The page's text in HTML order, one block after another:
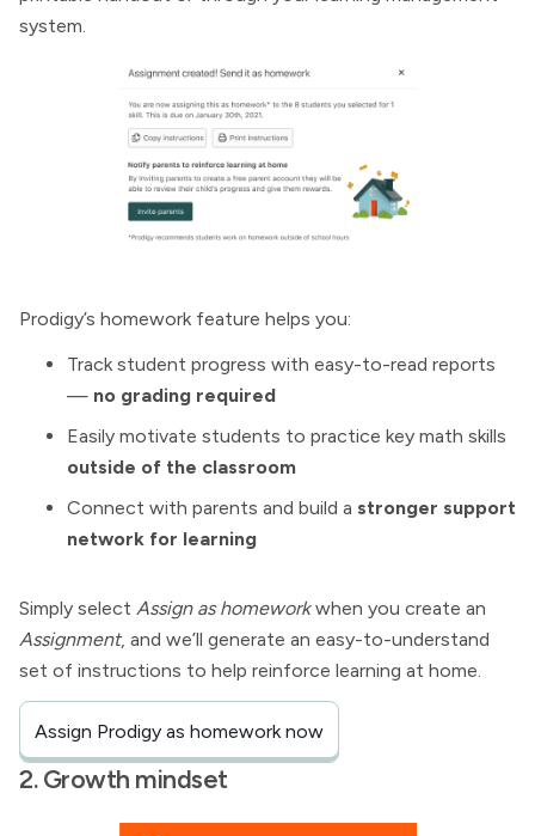
system.
Prodigy’s homework feature helps you:
Track student progress with easy-to-read reports
— no grading required
Easily motivate students to practice key math skills
outside of the classroom
Connect with parents and build a stronger support
network for learning
Simply select Assign as homeworkwhen you create an
Assignment, and we’ll generate an easy-to-understand
set of instructions to help reinforce learning at home.
Assign Prodigy as homework now
2. Growth mindset